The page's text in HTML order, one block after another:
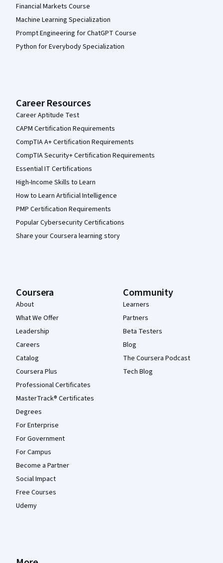
Financial Markets Course
Machine Learning Specialization
Prompt Engineering for ChatGPT Course
Python for Everybody Specialization
Career Resources
Career Aptitude Test
CAPM Certification Requirements
CompTIA A+ Certification Requirements
CompTIA Security+ Certification Requirements
Essential IT Certifications
High-Income Skills to Learn
How to Learn Artificial Intelligence
PMP Certification Requirements
Popular Cybersecurity Certifications
Share your Coursera learning story
Coursera
About
What We Offer
Leadership
Careers
Catalog
Coursera Plus
Professional Certificates
MasterTrack® Certificates
Degrees
For Enterprise
For Government
For Campus
Become a Partner
Social Impact
Free Courses
Udemy
Community
Learners
Partners
Beta Testers
Blog
The Coursera Podcast
Tech Blog